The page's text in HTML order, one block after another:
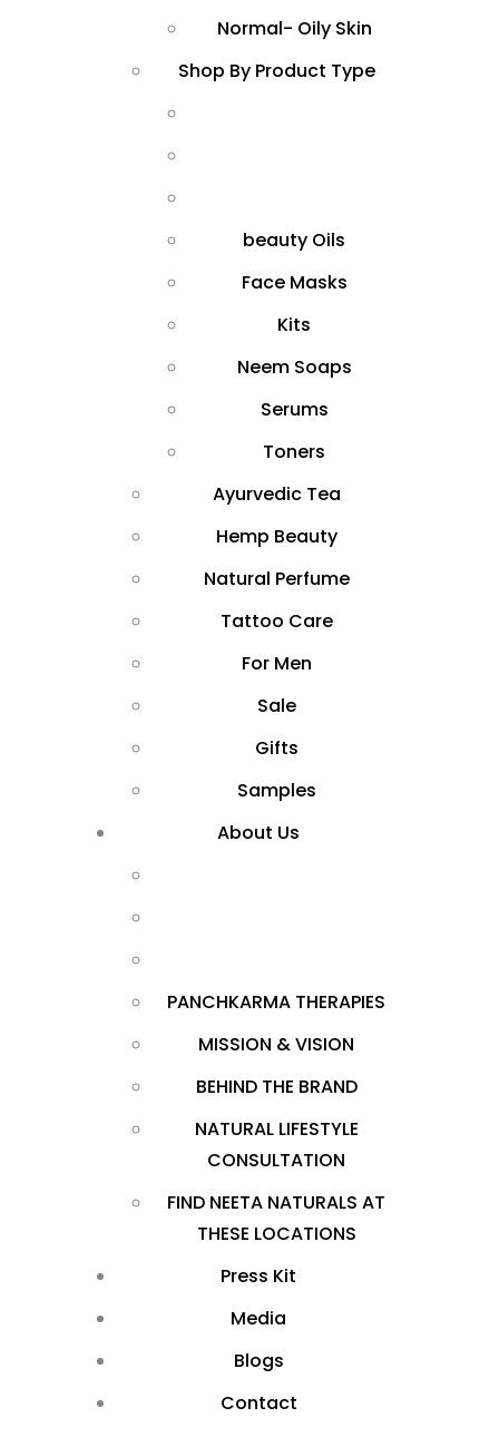
Normal- Oily Skin
Shop By Product Type
beauty Oils
Face Masks
Kits
Neem Soaps
Serums
Toners
Ayurvedic Tea
Hemp Beauty
Natural Perfume
Tattoo Care
For Men
Sale
Gifts
Samples
About Us
PANCHKARMA THERAPIES
MISSION & VISION
BEHIND THE BRAND
NATURAL LIFESTYLE
CONSULTATION
FIND NEETA NATURALS AT
THESE LOCATIONS
Press Kit
Media
Blogs
Contact